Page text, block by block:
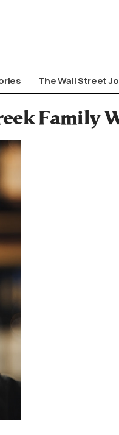
The Wall Street
Family